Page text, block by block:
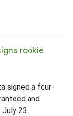
rookie
signed a four-
and
23.